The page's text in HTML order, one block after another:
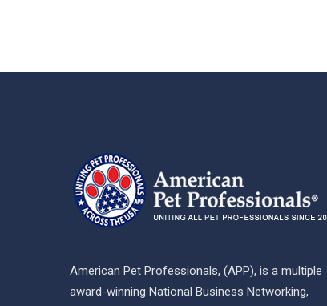
American Pet Professionals, (APP), is a multiple
award-winning National Business Networking,